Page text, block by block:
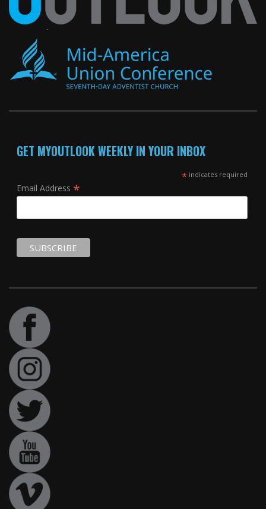
GET MYOUTLOOK WEEKLY IN YOUR INBOX
*indicates required
Email Address *